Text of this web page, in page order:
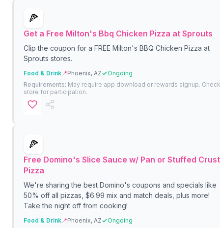
🍕
Get a Free Milton's Bbq Chicken Pizza at Sprouts
Clip the coupon for a FREE Milton's BBQ Chicken Pizza at
Sprouts stores.
Food & Drink📍Phoenix, AZ
Ongoing
Requirements: May require app download or rewards signup. Check
store for participation.
🍕
Free Domino's Slice Sauce w/ Pan or Stuffed Crust
Pizza
We're sharing the best Domino's coupons and specials like
50% off all pizzas, $6.99 mix and match deals, plus more!
Take the night off from cooking!
Food & Drink📍Phoenix, AZ
Ongoing